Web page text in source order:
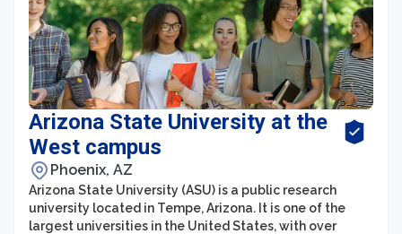
Arizona State University at the
West campus
Phoenix, AZ
Arizona State University (ASU) is a public research
university located in Tempe, Arizona. It is one of the
largest universities in the United States, with over